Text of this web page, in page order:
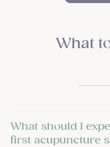
What
What should I
first acupuncture